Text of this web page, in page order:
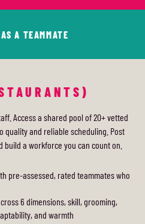
A TEAMMATE
Access a shared pool of 20+ vetted
quality and reliable scheduling. Post
a workforce you can count on.
pre-assessed, rated teammates who
6 dimensions, skill, grooming,
and warmth